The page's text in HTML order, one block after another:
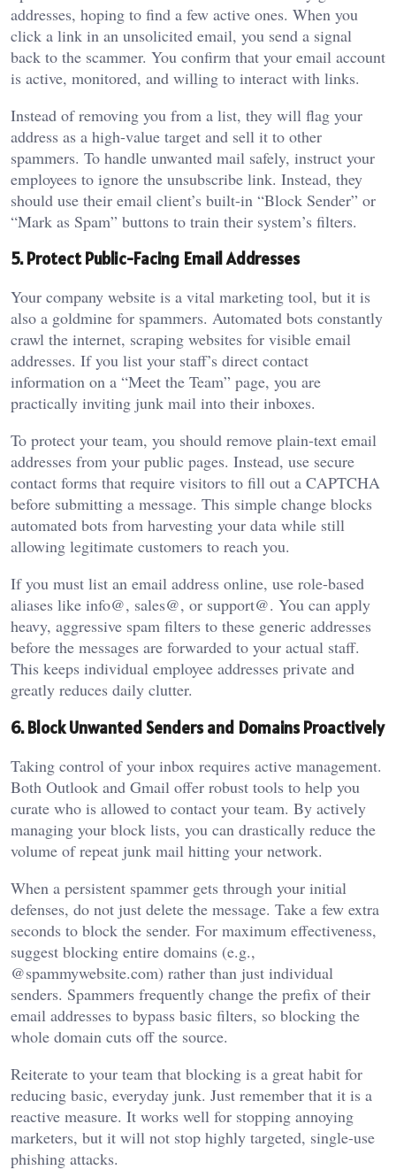
addresses, hoping to find a few active ones. When you
click a link in an unsolicited email, you send a signal
back to the scammer. You confirm that your email account
is active, monitored, and willing to interact with links.
Instead of removing you from a list, they will flag your
address as a high-value target and sell it to other
spammers. To handle unwanted mail safely, instruct your
employees to ignore the unsubscribe link. Instead, they
should use their email client’s built-in “Block Sender” or
“Mark as Spam” buttons to train their system’s filters.
5. Protect Public-Facing Email Addresses
Your company website is a vital marketing tool, but it is
also a goldmine for spammers. Automated bots constantly
crawl the internet, scraping websites for visible email
addresses. If you list your staff’s direct contact
information on a “Meet the Team” page, you are
practically inviting junk mail into their inboxes.
To protect your team, you should remove plain-text email
addresses from your public pages. Instead, use secure
contact forms that require visitors to fill out a CAPTCHA
before submitting a message. This simple change blocks
automated bots from harvesting your data while still
allowing legitimate customers to reach you.
If you must list an email address online, use role-based
aliases like info@, sales@, or support@. You can apply
heavy, aggressive spam filters to these generic addresses
before the messages are forwarded to your actual staff.
This keeps individual employee addresses private and
greatly reduces daily clutter.
6. Block Unwanted Senders and Domains Proactively
Taking control of your inbox requires active management.
Both Outlook and Gmail offer robust tools to help you
curate who is allowed to contact your team. By actively
managing your block lists, you can drastically reduce the
volume of repeat junk mail hitting your network.
When a persistent spammer gets through your initial
defenses, do not just delete the message. Take a few extra
seconds to block the sender. For maximum effectiveness,
suggest blocking entire domains (e.g.,
@spammywebsite.com) rather than just individual
senders. Spammers frequently change the prefix of their
email addresses to bypass basic filters, so blocking the
whole domain cuts off the source.
Reiterate to your team that blocking is a great habit for
reducing basic, everyday junk. Just remember that it is a
reactive measure. It works well for stopping annoying
marketers, but it will not stop highly targeted, single-use
phishing attacks.